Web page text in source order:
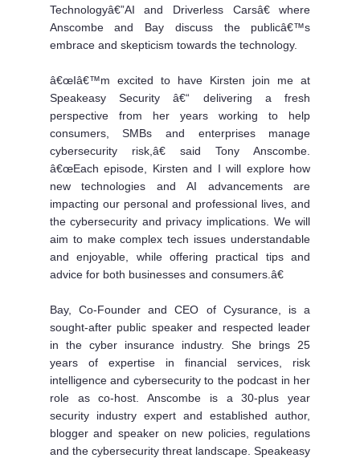
Technologyâ€”AI and Driverless Carsâ€ where
Anscombe and Bay discuss the publicâ€™s
embrace and skepticism towards the technology.
â€œIâ€™m excited to have Kirsten join me at
Speakeasy Security â€“ delivering a fresh
perspective from her years working to help
consumers, SMBs and enterprises manage
cybersecurity risk,â€ said Tony Anscombe.
â€œEach episode, Kirsten and I will explore how
new technologies and AI advancements are
impacting our personal and professional lives, and
the cybersecurity and privacy implications. We will
aim to make complex tech issues understandable
and enjoyable, while offering practical tips and
advice for both businesses and consumers.â€
Bay, Co-Founder and CEO of Cysurance, is a
sought-after public speaker and respected leader
in the cyber insurance industry. She brings 25
years of expertise in financial services, risk
intelligence and cybersecurity to the podcast in her
role as co-host. Anscombe is a 30-plus year
security industry expert and established author,
blogger and speaker on new policies, regulations
and the cybersecurity threat landscape. Speakeasy